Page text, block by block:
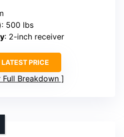
: 500 lbs
: 2-inch receiver
PRICE
Full Breakdown